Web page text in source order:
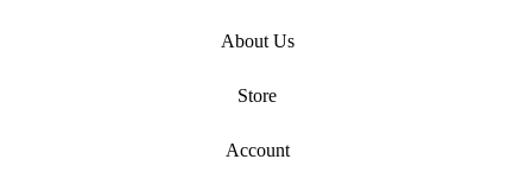
About Us
Store
Account